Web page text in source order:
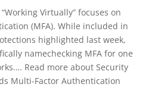
Virtually” focuses on
(MFA). While included in
highlighted last week,
namechecking MFA for one
Read more about Security
Multi-Factor Authentication